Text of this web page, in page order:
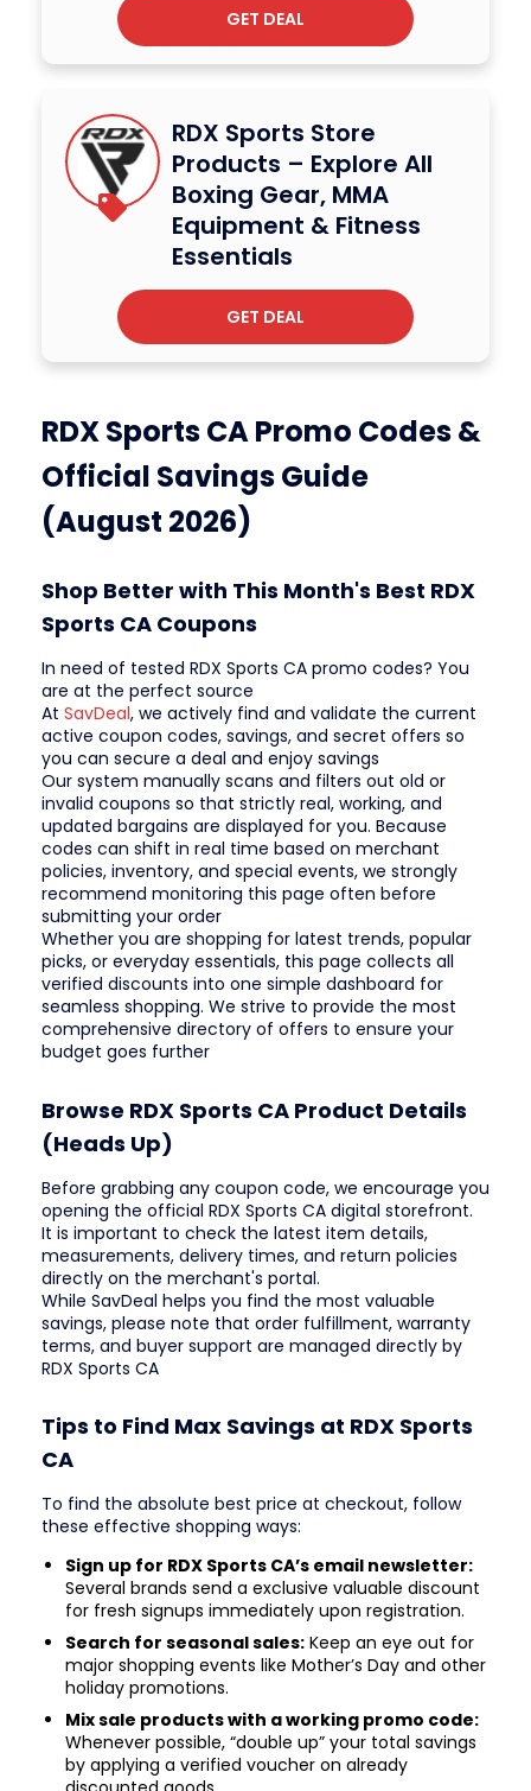
GET DEAL
RDX Sports Store
Products – Explore All
Boxing Gear, MMA
Equipment & Fitness
Essentials
GET DEAL
RDX Sports CA Promo Codes &
Official Savings Guide
(August 2026)
Shop Better with This Month's Best RDX
Sports CA Coupons
In need of tested RDX Sports CA promo codes? You
are at the perfect source
At SavDeal, we actively find and validate the current
active coupon codes, savings, and secret offers so
you can secure a deal and enjoy savings
Our system manually scans and filters out old or
invalid coupons so that strictly real, working, and
updated bargains are displayed for you. Because
codes can shift in real time based on merchant
policies, inventory, and special events, we strongly
recommend monitoring this page often before
submitting your order
Whether you are shopping for latest trends, popular
picks, or everyday essentials, this page collects all
verified discounts into one simple dashboard for
seamless shopping. We strive to provide the most
comprehensive directory of offers to ensure your
budget goes further
Browse RDX Sports CA Product Details
(Heads Up)
Before grabbing any coupon code, we encourage you
opening the official RDX Sports CA digital storefront.
It is important to check the latest item details,
measurements, delivery times, and return policies
directly on the merchant's portal.
While SavDeal helps you find the most valuable
savings, please note that order fulfillment, warranty
terms, and buyer support are managed directly by
RDX Sports CA
Tips to Find Max Savings at RDX Sports
CA
To find the absolute best price at checkout, follow
these effective shopping ways:
Sign up for RDX Sports CA’s email newsletter:
Several brands send a exclusive valuable discount
for fresh signups immediately upon registration.
Search for seasonal sales: Keep an eye out for
major shopping events like Mother’s Day and other
holiday promotions.
Mix sale products with a working promo code:
Whenever possible, “double up” your total savings
by applying a verified voucher on already